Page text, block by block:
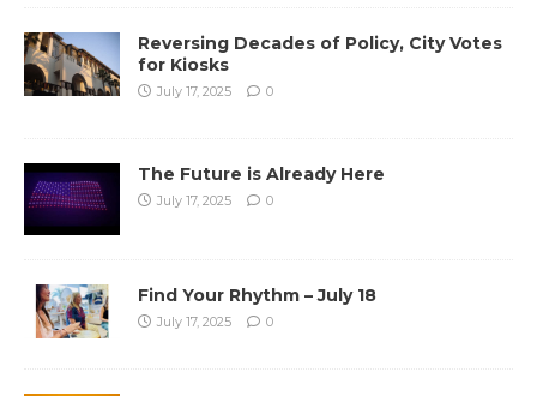
Reversing Decades of Policy, City Votes
for Kiosks
July 17, 2025 0
The Future is Already Here
July 17, 2025 0
Find Your Rhythm – July 18
July 17, 2025 0